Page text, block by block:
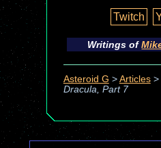
Twitch
Writings of
Asteroid G > Articles>
Dracula, Part 7